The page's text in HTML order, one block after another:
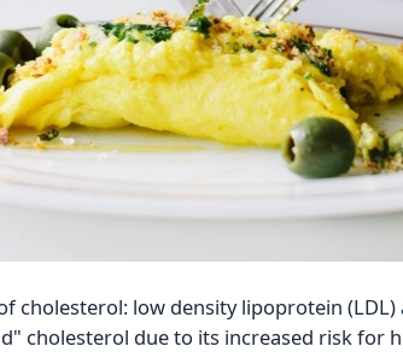
cholesterol: low density lipoprotein
cholesterol due to its increased risk for